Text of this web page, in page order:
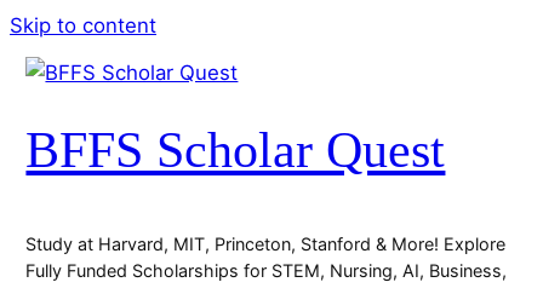
Skip to content
BFFS Scholar Quest
Study at Harvard, MIT, Princeton, Stanford & More! Explore
Fully Funded Scholarships for STEM, Nursing, AI, Business,